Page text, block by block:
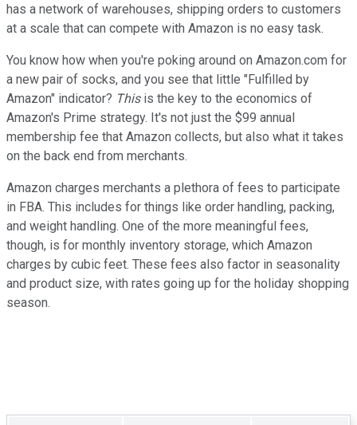
has a network of warehouses, shipping orders to customers
at a scale that can compete with Amazon is no easy task.
You know how when you're poking around on Amazon.com for
a new pair of socks, and you see that little "Fulfilled by
Amazon" indicator? Thisis the key to the economics of
Amazon's Prime strategy. It's not just the $99 annual
membership fee that Amazon collects, but also what it takes
on the back end from merchants.
Amazon charges merchants a plethora of fees to participate
in FBA. This includes for things like order handling, packing,
and weight handling. One of the more meaningful fees,
though, is for monthly inventory storage, which Amazon
charges by cubic feet. These fees also factor in seasonality
and product size, with rates going up for the holiday shopping
season.